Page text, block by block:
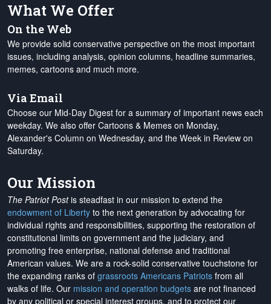
What We Offer
On the Web
We provide solid conservative perspective on the most important
issues, including analysis, opinion columns, headline summaries,
memes, cartoons and much more.
Via Email
Choose our Mid-Day Digest for a summary of important news each
weekday. We also offer Cartoons & Memes on Monday,
Alexander's Column on Wednesday, and the Week in Review on
Saturday.
Our Mission
The Patriot Postis steadfast in our mission to extend the
endowment of Liberty to the next generation by advocating for
individual rights and responsibilities, supporting the restoration of
constitutional limits on government and the judiciary, and
promoting free enterprise, national defense and traditional
American values. We are a rock-solid conservative touchstone for
the expanding ranks of grassroots Americans Patriots from all
walks of life. Our mission and operation budgets are not financed
by any political or special interest groups, and to protect our